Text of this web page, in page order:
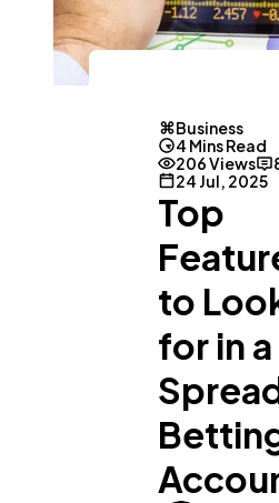
Business
4 Mins Read
206 Views
24 Jul, 2025
Top
to
for in a